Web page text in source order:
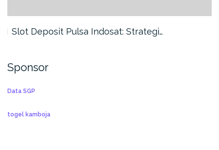
Slot Deposit Pulsa Indosat: Strategi…
Sponsor
Data SGP
togel kamboja